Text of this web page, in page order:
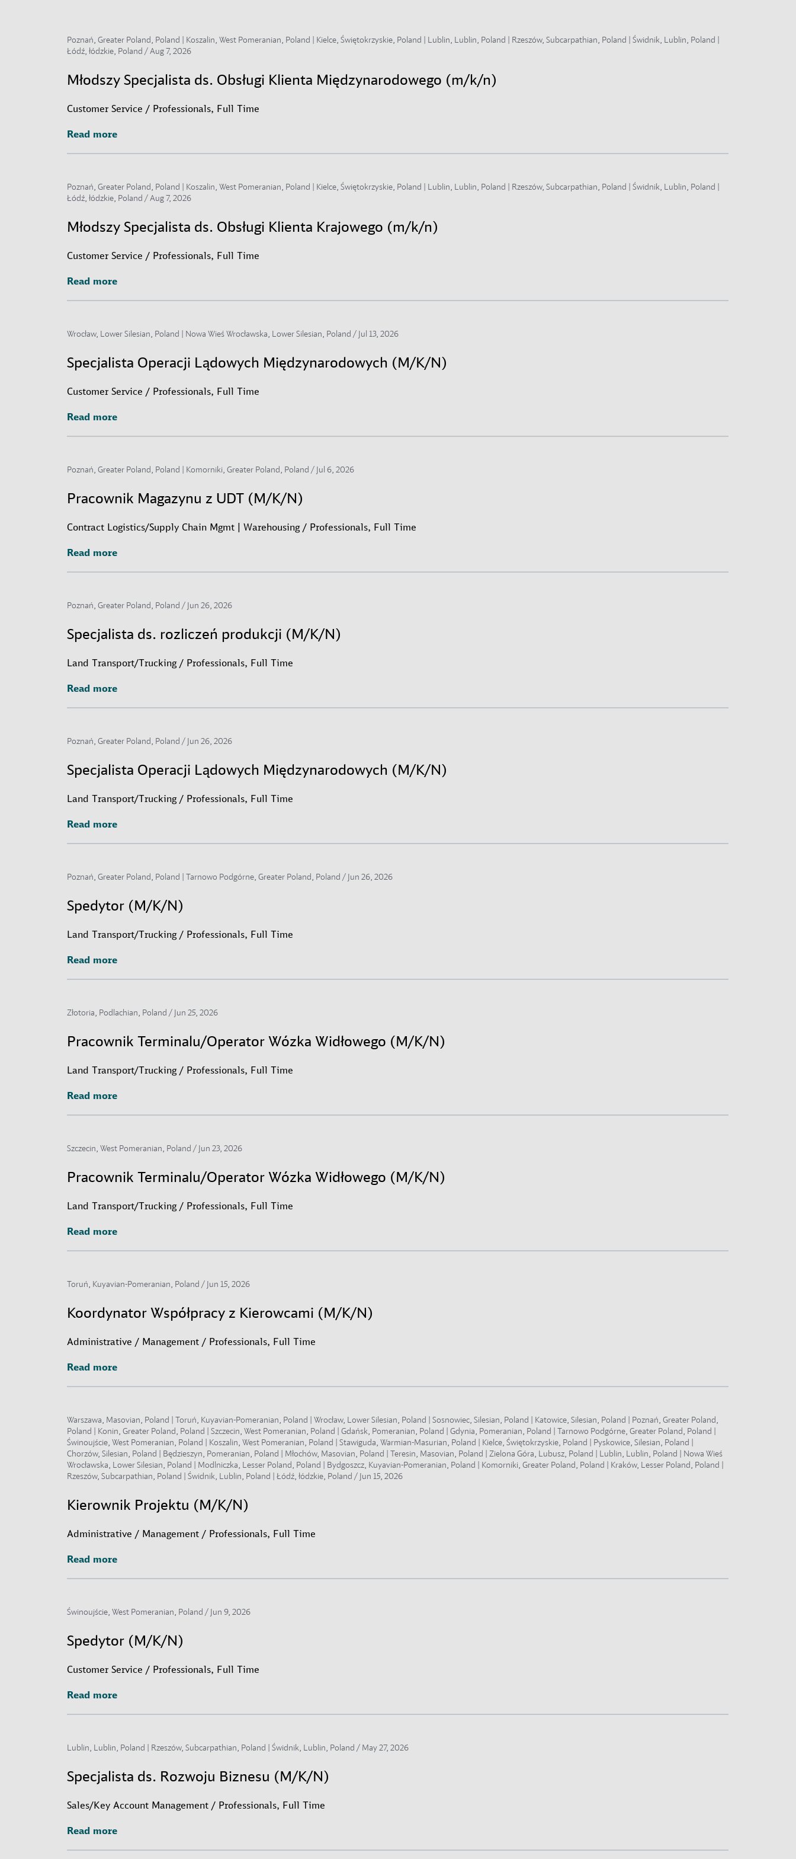
Poznań, Greater Poland, Poland | Koszalin, West Pomeranian, Poland | Kielce, Świętokrzyskie, Poland | Lublin, Lublin, Poland | Rzeszów, Subcarpathian, Poland | Świdnik, Lublin, Poland |
Łódź, łódzkie, Poland /Aug 7, 2026
Młodszy Specjalista ds. Obsługi Klienta Międzynarodowego (m/k/n)
Customer Service / Professionals, Full Time
Read more
Read more
Poznań, Greater Poland, Poland | Koszalin, West Pomeranian, Poland | Kielce, Świętokrzyskie, Poland | Lublin, Lublin, Poland | Rzeszów, Subcarpathian, Poland | Świdnik, Lublin, Poland |
Łódź, łódzkie, Poland /Aug 7, 2026
Młodszy Specjalista ds. Obsługi Klienta Krajowego (m/k/n)
Customer Service / Professionals, Full Time
Read more
Read more
Wrocław, Lower Silesian, Poland | Nowa Wieś Wrocławska, Lower Silesian, Poland / Jul 13, 2026
Specjalista Operacji Lądowych Międzynarodowych (M/K/N)
Customer Service / Professionals, Full Time
Read more
Read more
Poznań, Greater Poland, Poland | Komorniki, Greater Poland, Poland / Jul 6, 2026
Pracownik Magazynu z UDT (M/K/N)
Contract Logistics/Supply Chain Mgmt | Warehousing / Professionals, Full Time
Read more
Read more
Poznań, Greater Poland, Poland / Jun 26, 2026
Specjalista ds. rozliczeń produkcji (M/K/N)
Land Transport/Trucking / Professionals, Full Time
Read more
Read more
Poznań, Greater Poland, Poland / Jun 26, 2026
Specjalista Operacji Lądowych Międzynarodowych (M/K/N)
Land Transport/Trucking / Professionals, Full Time
Read more
Read more
Poznań, Greater Poland, Poland | Tarnowo Podgórne, Greater Poland, Poland / Jun 26, 2026
Spedytor (M/K/N)
Land Transport/Trucking / Professionals, Full Time
Read more
Read more
Złotoria, Podlachian, Poland / Jun 25, 2026
Pracownik Terminalu/Operator Wózka Widłowego (M/K/N)
Land Transport/Trucking / Professionals, Full Time
Read more
Read more
Szczecin, West Pomeranian, Poland / Jun 23, 2026
Pracownik Terminalu/Operator Wózka Widłowego (M/K/N)
Land Transport/Trucking / Professionals, Full Time
Read more
Read more
Toruń, Kuyavian-Pomeranian, Poland / Jun 15, 2026
Koordynator Współpracy z Kierowcami (M/K/N)
Administrative / Management / Professionals, Full Time
Read more
Read more
Warszawa, Masovian, Poland | Toruń, Kuyavian-Pomeranian, Poland | Wrocław, Lower Silesian, Poland | Sosnowiec, Silesian, Poland | Katowice, Silesian, Poland | Poznań, Greater Poland,
Poland | Konin, Greater Poland, Poland | Szczecin, West Pomeranian, Poland | Gdańsk, Pomeranian, Poland | Gdynia, Pomeranian, Poland | Tarnowo Podgórne, Greater Poland, Poland |
Świnoujście, West Pomeranian, Poland | Koszalin, West Pomeranian, Poland | Stawiguda, Warmian-Masurian, Poland | Kielce, Świętokrzyskie, Poland | Pyskowice, Silesian, Poland |
Chorzów, Silesian, Poland | Będzieszyn, Pomeranian, Poland | Młochów, Masovian, Poland | Teresin, Masovian, Poland | Zielona Góra, Lubusz, Poland | Lublin, Lublin, Poland | Nowa Wieś
Wrocławska, Lower Silesian, Poland | Modlniczka, Lesser Poland, Poland | Bydgoszcz, Kuyavian-Pomeranian, Poland | Komorniki, Greater Poland, Poland | Kraków, Lesser Poland, Poland |
Rzeszów, Subcarpathian, Poland | Świdnik, Lublin, Poland | Łódź, łódzkie, Poland / Jun 15, 2026
Kierownik Projektu (M/K/N)
Administrative / Management / Professionals, Full Time
Read more
Read more
Świnoujście, West Pomeranian, Poland / Jun 9, 2026
Spedytor (M/K/N)
Customer Service / Professionals, Full Time
Read more
Read more
Lublin, Lublin, Poland | Rzeszów, Subcarpathian, Poland | Świdnik, Lublin, Poland / May 27, 2026
Specjalista ds. Rozwoju Biznesu (M/K/N)
Sales/Key Account Management / Professionals, Full Time
Read more
Read more